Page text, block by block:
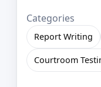
Categories
Report Writing
Courtroom